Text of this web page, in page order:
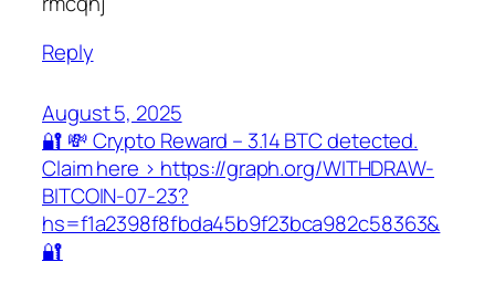
Reply
August 5, 2025
🔐 💸 Crypto Reward – 3.14 BTC detected.
Claim here > https://graph.org/WITHDRAW-
BITCOIN-07-23?
hs=f1a2398f8fbda45b9f23bca982c58363&
🔐